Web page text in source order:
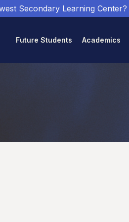
Secondary Learning Center?
Future Students Academics